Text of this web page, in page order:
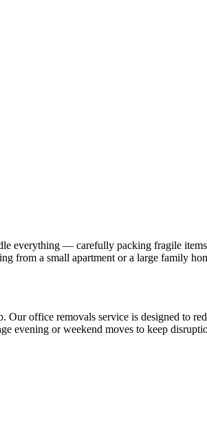
everything — carefully packing fragile
from a small apartment or a large family
office removals service is designed to
evening or weekend moves to keep